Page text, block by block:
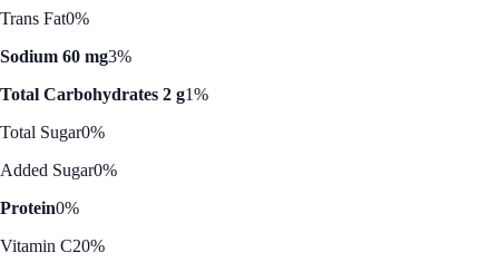
Trans Fat0%
Sodium 60 mg3%
Total Carbohydrates 2 g1%
Total Sugar0%
Added Sugar0%
Protein0%
Vitamin C20%